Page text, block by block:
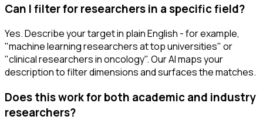
Can I filter for researchers in a specific field?
Yes. Describe your target in plain English - for example,
"machine learning researchers at top universities" or
"clinical researchers in oncology". Our AI maps your
description to filter dimensions and surfaces the matches.
Does this work for both academic and industry
researchers?